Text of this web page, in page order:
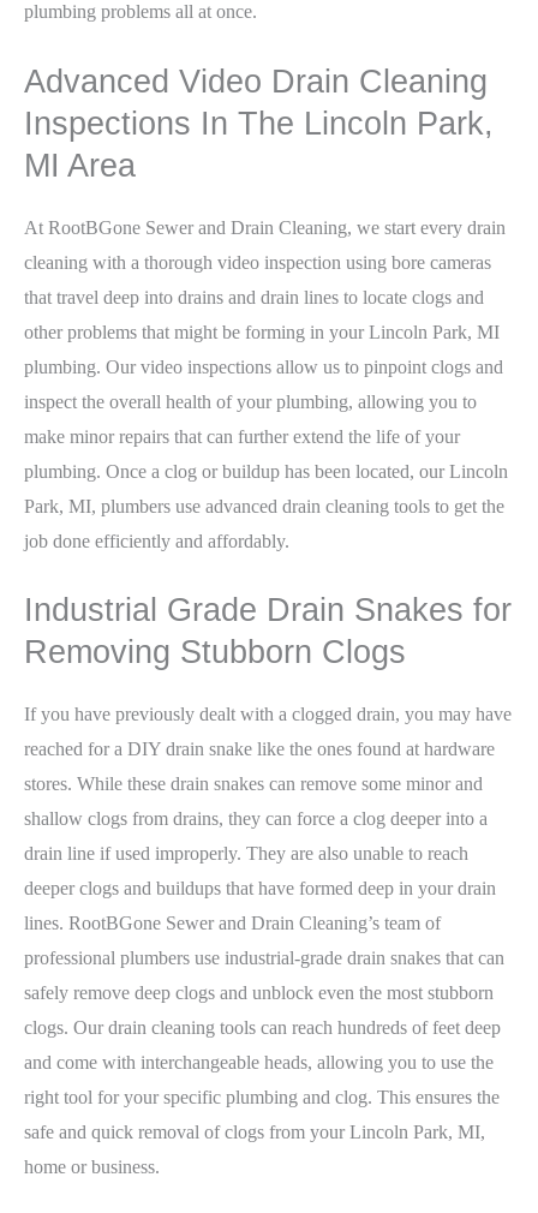
plumbing problems all at once.
Advanced Video Drain Cleaning
Inspections In The Lincoln Park,
MI Area
At RootBGone Sewer and Drain Cleaning, we start every drain
cleaning with a thorough video inspection using bore cameras
that travel deep into drains and drain lines to locate clogs and
other problems that might be forming in your Lincoln Park, MI
plumbing. Our video inspections allow us to pinpoint clogs and
inspect the overall health of your plumbing, allowing you to
make minor repairs that can further extend the life of your
plumbing. Once a clog or buildup has been located, our Lincoln
Park, MI, plumbers use advanced drain cleaning tools to get the
job done efficiently and affordably.
Industrial Grade Drain Snakes for
Removing Stubborn Clogs
If you have previously dealt with a clogged drain, you may have
reached for a DIY drain snake like the ones found at hardware
stores. While these drain snakes can remove some minor and
shallow clogs from drains, they can force a clog deeper into a
drain line if used improperly. They are also unable to reach
deeper clogs and buildups that have formed deep in your drain
lines. RootBGone Sewer and Drain Cleaning’s team of
professional plumbers use industrial-grade drain snakes that can
safely remove deep clogs and unblock even the most stubborn
clogs. Our drain cleaning tools can reach hundreds of feet deep
and come with interchangeable heads, allowing you to use the
right tool for your specific plumbing and clog. This ensures the
safe and quick removal of clogs from your Lincoln Park, MI,
home or business.